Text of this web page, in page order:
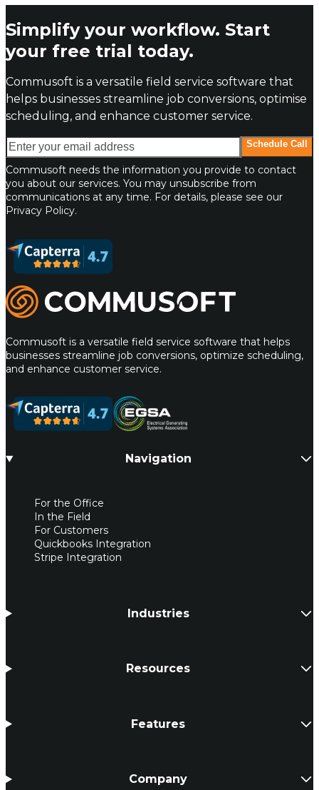
Simplify your workflow. Start
your free trial today.
Commusoft is a versatile field service software that
helps businesses streamline job conversions, optimise
scheduling, and enhance customer service.
Enter your email address Schedule Call
Commusoft needs the information you provide to contact
you about our services. You may unsubscribe from
communications at any time. For details, please see our
Privacy Policy.
Commusoft
Commusoft is a versatile field service software that helps
businesses streamline job conversions, optimize scheduling,
and enhance customer service.
Navigation
For the Office
In the Field
For Customers
Quickbooks Integration
Stripe Integration
Industries
Resources
Features
Company